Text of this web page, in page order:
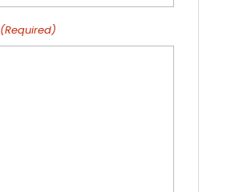
(Required)